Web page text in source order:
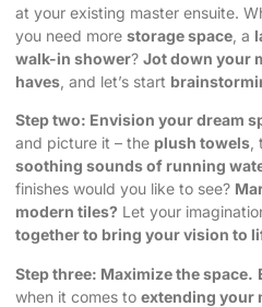
at your existing master ensuite.
you need more storage space , a
walk-in shower? Jot down your
haves , and let’s start
Step two: Envision your dream
and picture it – the plush towels
soothing sounds of running
finishes would you like to see?
modern tiles? Let your
together to bring your vision to
Step three: Maximize the space.
when it comes to extending your